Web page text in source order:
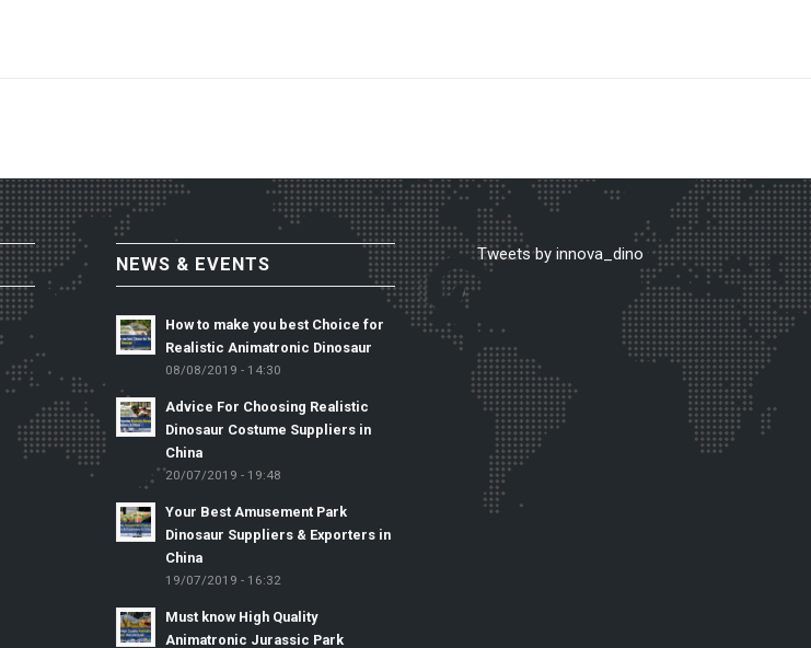
NEWS & EVENTS
How to make you best Choice for
Realistic Animatronic Dinosaur
08/08/2019 - 14:30
Advice For Choosing Realistic
Dinosaur Costume Suppliers in
China
20/07/2019 - 19:48
Your Best Amusement Park
Dinosaur Suppliers & Exporters in
China
19/07/2019 - 16:32
Must know High Quality
Animatronic Jurassic Park
Tweets by innova_dino